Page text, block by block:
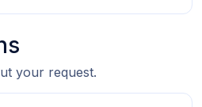
your request.